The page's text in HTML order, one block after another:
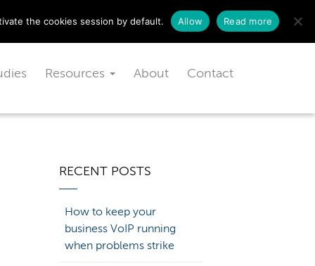
Schedule a free consultation today!
Resources About Contact
RECENT POSTS
How to keep your
business VoIP running
when problems strike
the cookies session by default. Allow Read more